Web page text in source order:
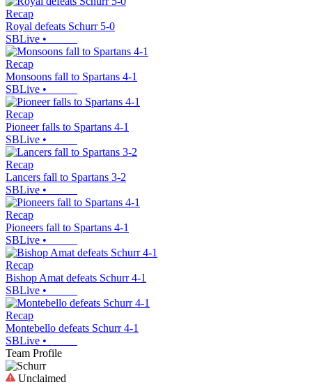
Recap
Royal defeats Schurr 5-0
SBLive •
Recap
Monsoons fall to Spartans 4-1
SBLive •
Recap
Pioneer falls to Spartans 4-1
SBLive •
Recap
Lancers fall to Spartans 3-2
SBLive •
Recap
Pioneers fall to Spartans 4-1
SBLive •
Recap
Bishop Amat defeats Schurr 4-1
SBLive •
Recap
Montebello defeats Schurr 4-1
SBLive •
Team Profile
Unclaimed